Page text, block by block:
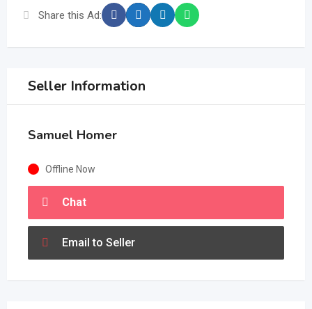
Share this Ad:
Seller Information
Samuel Homer
Offline Now
Chat
Email to Seller